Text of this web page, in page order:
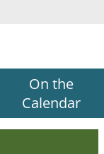
On the
Calendar